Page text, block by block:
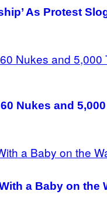
As Protest
Nukes and
a Baby on the